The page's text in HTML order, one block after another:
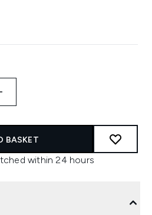
BASKET
within 24 hours